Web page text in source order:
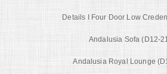
Details I Four Door Low
Andalusia Sofa (D12-
Andalusia Royal Lounge